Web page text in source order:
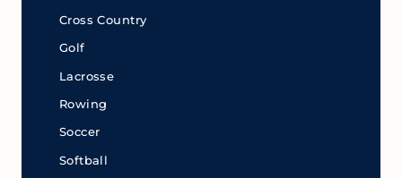
Cross Country
Golf
Lacrosse
Rowing
Soccer
Softball